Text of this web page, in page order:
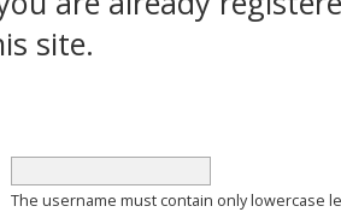
site.
The username must contain only lowercase